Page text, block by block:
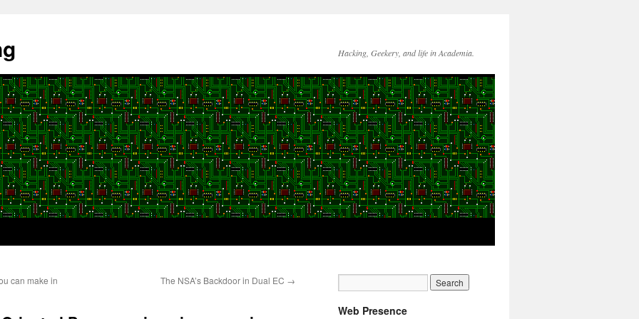
Hacking, Geekery, and life in Academia.
can make in
The NSA’s Backdoor in Dual EC →
Web Presence